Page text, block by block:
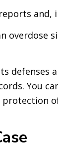
and,
defenses
You